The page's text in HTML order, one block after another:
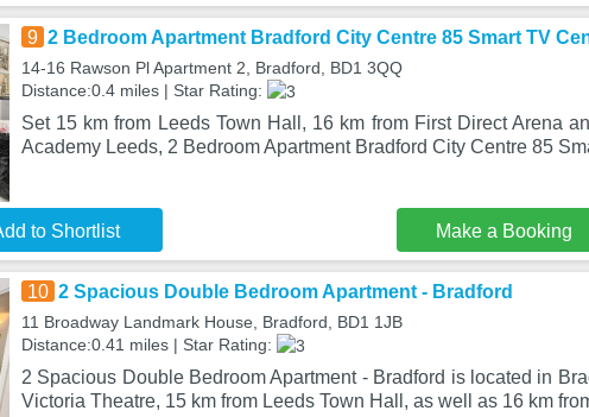
9 2 Bedroom Apartment Bradford City Centre 85 Smart TV
14-16 Rawson Pl Apartment 2, Bradford, BD1 3QQ
Distance:0.4 miles | Star Rating:
Set 15 km from Leeds Town Hall, 16 km from First Direct Arena
Academy Leeds, 2 Bedroom Apartment Bradford City Centre 85
to Shortlist Make a Booking
10 2 Spacious Double Bedroom Apartment - Bradford
11 Broadway Landmark House, Bradford, BD1 1JB
Distance:0.41 miles | Star Rating:
2 Spacious Double Bedroom Apartment - Bradford is located in
Victoria Theatre, 15 km from Leeds Town Hall, as well as 16 km